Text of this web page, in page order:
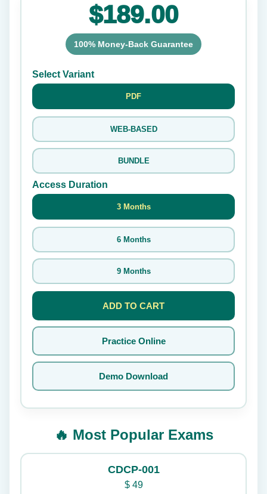
$189.00
100% Money-Back Guarantee
Select Variant
PDF
WEB-BASED
BUNDLE
Access Duration
3 Months
6 Months
9 Months
ADD TO CART
Practice Online
Demo Download
🔥 Most Popular Exams
CDCP-001
$49